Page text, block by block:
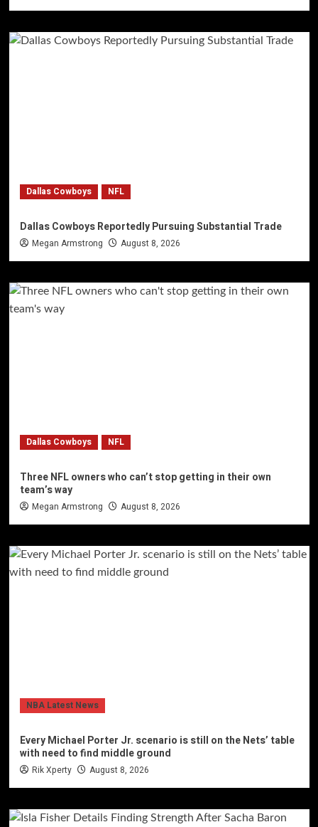
Dallas Cowboys NFL
Dallas Cowboys Reportedly Pursuing Substantial Trade
Megan Armstrong August 8, 2026
Dallas Cowboys NFL
Three NFL owners who can’t stop getting in their own
team’s way
Megan Armstrong August 8, 2026
NBA Latest News
Every Michael Porter Jr. scenario is still on the Nets’ table
with need to find middle ground
Rik Xperty August 8, 2026